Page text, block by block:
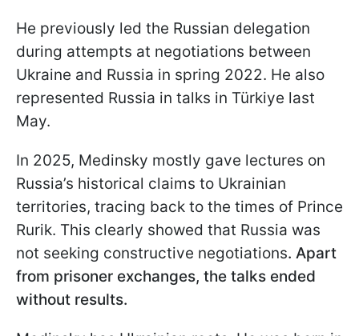
He previously led the Russian delegation
during attempts at negotiations between
Ukraine and Russia in spring 2022. He also
represented Russia in talks in Türkiye last
May.
In 2025, Medinsky mostly gave lectures on
Russia’s historical claims to Ukrainian
territories, tracing back to the times of Prince
Rurik. This clearly showed that Russia was
not seeking constructive negotiations. Apart
from prisoner exchanges, the talks ended
without results.